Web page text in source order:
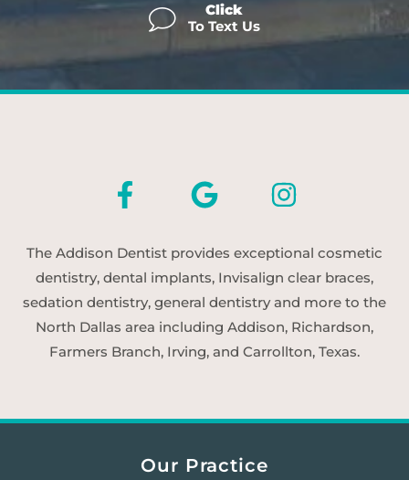
Click
To Text Us
The Addison Dentist provides exceptional cosmetic
dentistry, dental implants, Invisalign clear braces,
sedation dentistry, general dentistry and more to the
North Dallas area including Addison, Richardson,
Farmers Branch, Irving, and Carrollton, Texas.
Our Practice